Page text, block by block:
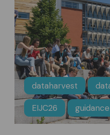
dataharvest
EIJC26 guidance